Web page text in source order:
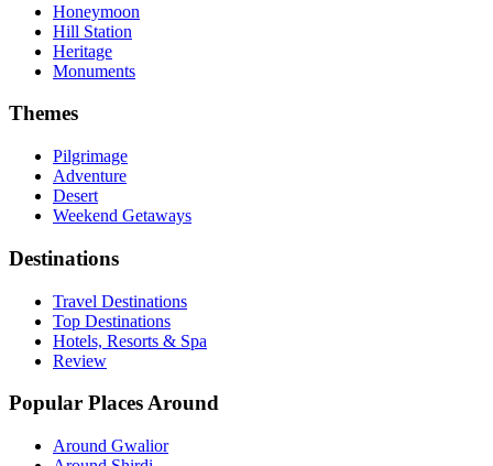
Honeymoon
Hill Station
Heritage
Monuments
Themes
Pilgrimage
Adventure
Desert
Weekend Getaways
Destinations
Travel Destinations
Top Destinations
Hotels, Resorts & Spa
Review
Popular Places Around
Around Gwalior